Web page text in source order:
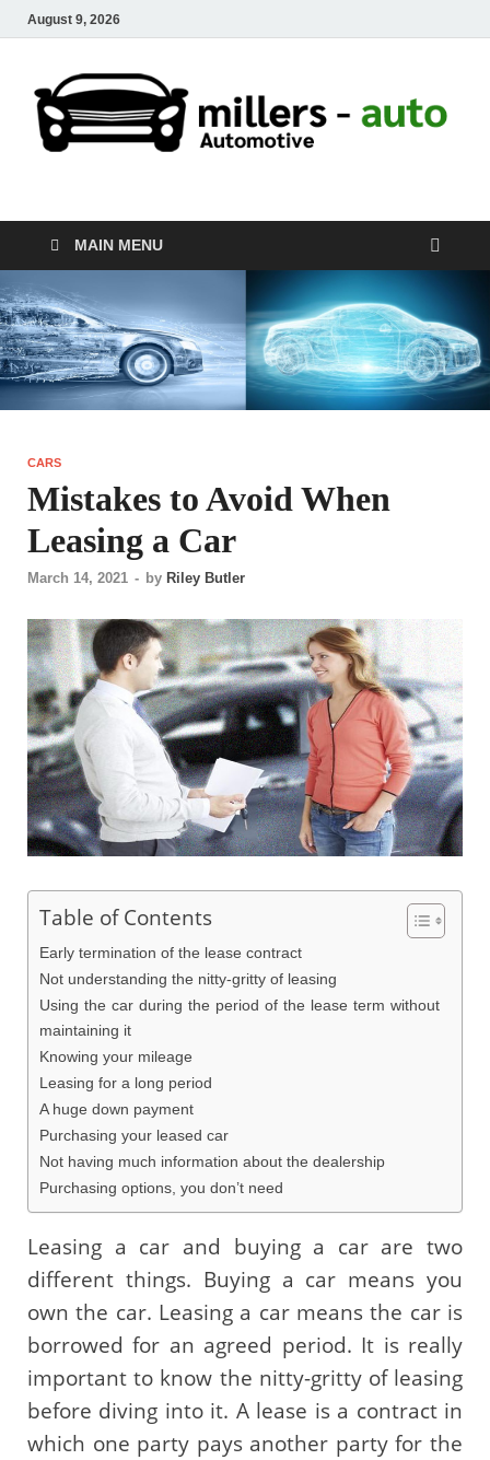
August 9, 2026
millers-auto
MAIN MENU
CARS
Mistakes to Avoid When
Leasing a Car
March 14, 2021 - by Riley Butler
Table of Contents
Early termination of the lease contract
Not understanding the nitty-gritty of leasing
Using the car during the period of the lease term without
maintaining it
Knowing your mileage
Leasing for a long period
A huge down payment
Purchasing your leased car
Not having much information about the dealership
Purchasing options, you don’t need
Leasing a car and buying a car are two
different things. Buying a car means you
own the car. Leasing a car means the car is
borrowed for an agreed period. It is really
important to know the nitty-gritty of leasing
before diving into it. A lease is a contract in
which one party pays another party for the